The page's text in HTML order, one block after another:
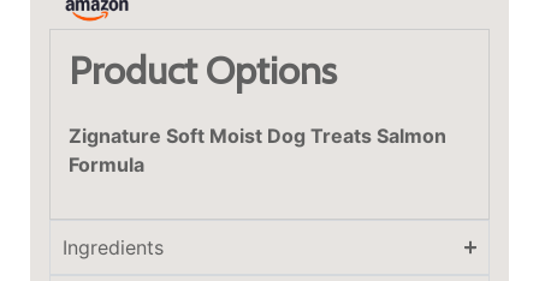
Product Options
Zignature Soft Moist Dog Treats Salmon
Formula
Ingredients